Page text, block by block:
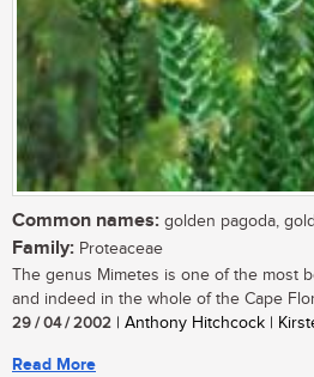
Common names: golden pagoda,
Family: Proteaceae
The genus Mimetes is one of the most
and indeed in the whole of the Cape
29 / 04 / 2002 | Anthony Hitchcock |
Read More